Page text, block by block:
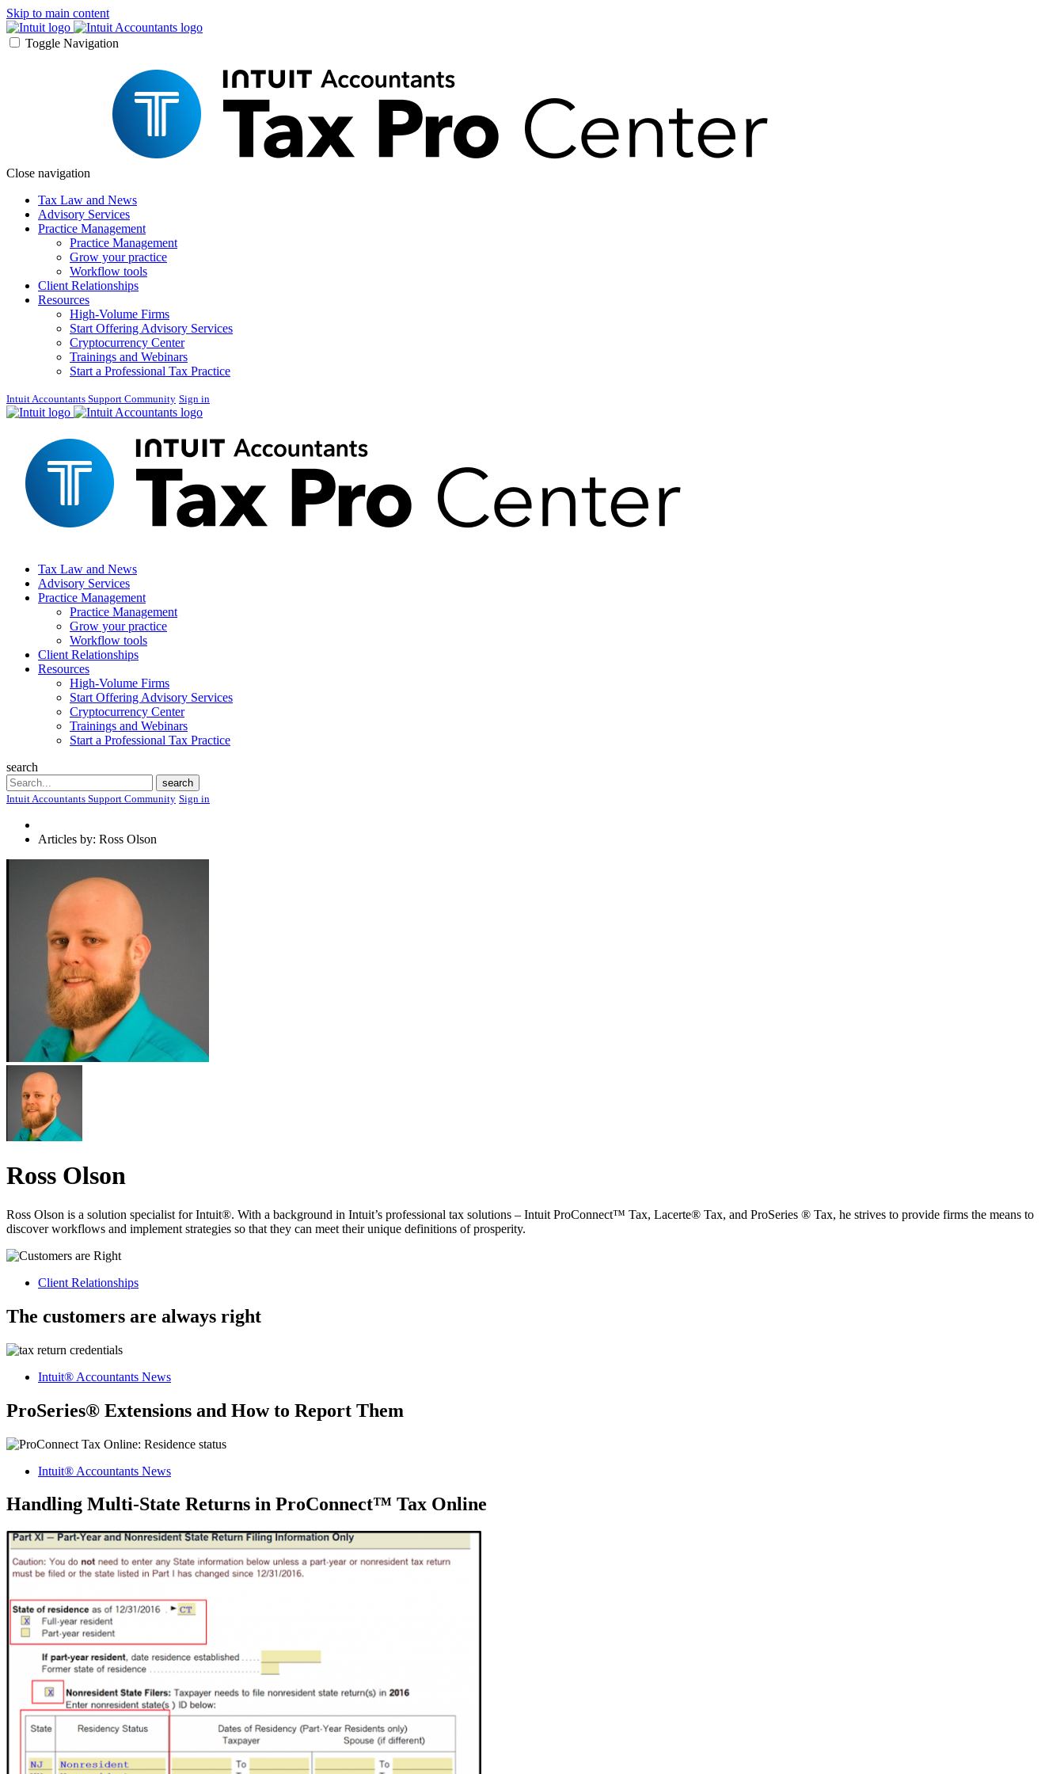
Skip to main content
Toggle Navigation
Close navigation
Tax Law and News
Advisory Services
Practice Management
Practice Management
Grow your practice
Workflow tools
Client Relationships
Resources
High-Volume Firms
Start Offering Advisory Services
Cryptocurrency Center
Trainings and Webinars
Start a Professional Tax Practice
Intuit Accountants Support Community Sign in
Tax Law and News
Advisory Services
Practice Management
Practice Management
Grow your practice
Workflow tools
Client Relationships
Resources
High-Volume Firms
Start Offering Advisory Services
Cryptocurrency Center
Trainings and Webinars
Start a Professional Tax Practice
search
Search
search
Intuit Accountants Support Community Sign in
Articles by: Ross Olson
Ross Olson
Ross Olson is a solution specialist for Intuit®. With a background in Intuit’s professional tax solutions – Intuit ProConnect™ Tax, Lacerte® Tax, and ProSeries ® Tax, he strives to provide firms the means to
discover workflows and implement strategies so that they can meet their unique definitions of prosperity.
Client Relationships
The customers are always right
Intuit® Accountants News
ProSeries® Extensions and How to Report Them
Intuit® Accountants News
Handling Multi-State Returns in ProConnect™ Tax Online